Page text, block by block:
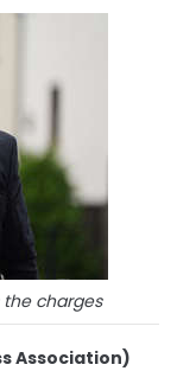
the charges
Association)